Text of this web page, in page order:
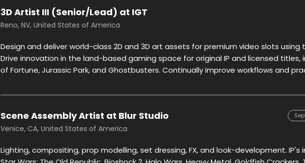
3D Artist III (Senior/Lead) at IGT
Reno, NV, United States of America
Design and deliver world-class 2D and 3D art assets for premium video slots using
Drive innovation in the land-based gaming space for original IP and licensed titles,
of Fortune, Jurassic Park, and Ghostbusters. Continually improve workflows and
Scene Assembly Artist at Blur Studio
Venice, CA, United States of America
Lighting, compositing, prop modelling, set dressing, FX, and look-development. IP's